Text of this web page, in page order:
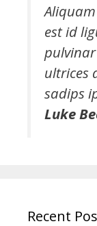
est id
ultrices
sadips
Luke
Recent